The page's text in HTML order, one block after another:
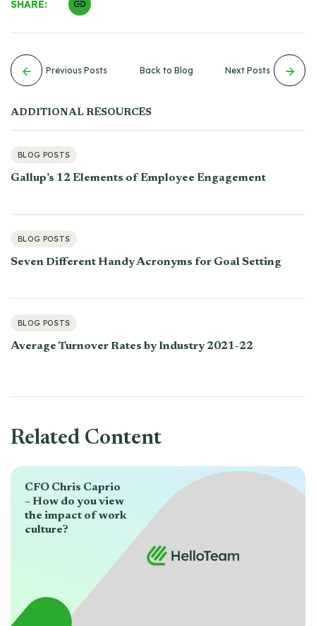
SHARE:
Previous Posts Back to Blog Next Posts
ADDITIONAL RESOURCES
BLOG POSTS
Gallup’s 12 Elements of Employee Engagement
BLOG POSTS
Seven Different Handy Acronyms for Goal Setting
BLOG POSTS
Average Turnover Rates by Industry 2021-22
Related Content
CFO Chris Caprio
– How do you view
the impact of work
culture?